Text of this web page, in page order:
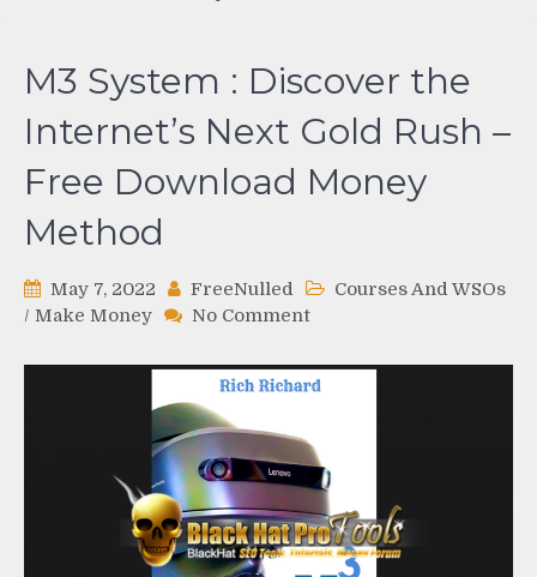
M3 System : Discover the
Internet’s Next Gold Rush –
Free Download Money
Method
May 7, 2022 FreeNulled
Courses And WSOs
/ Make Money No Commenton
System
:
the
Internet’s
Next
Gold
Rush
–